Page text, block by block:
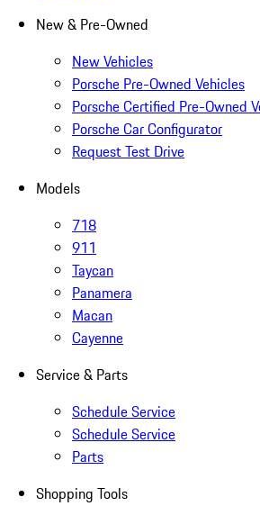
New & Pre-Owned
New Vehicles
Porsche Pre-Owned Vehicles
Porsche Certified Pre-Owned
Porsche Car Configurator
Request Test Drive
Models
718
911
Taycan
Panamera
Macan
Cayenne
Service & Parts
Schedule Service
Schedule Service
Parts
Shopping Tools